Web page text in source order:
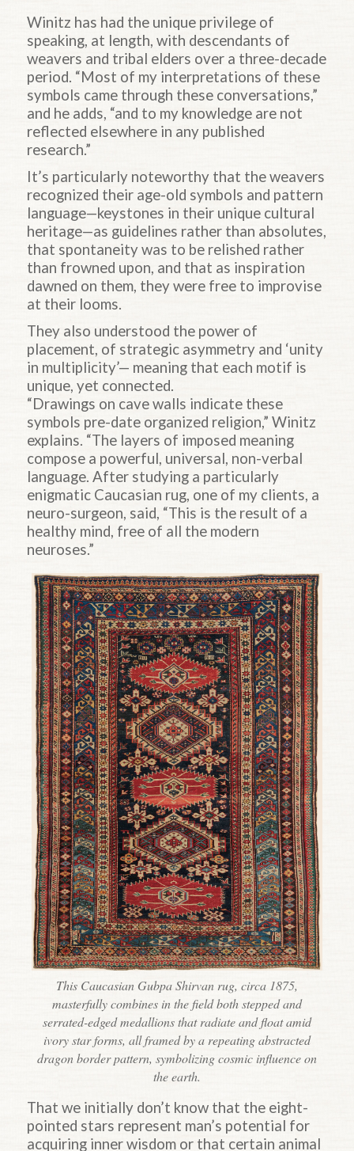
Winitz has had the unique privilege of
speaking, at length, with descendants of
weavers and tribal elders over a three-decade
period. “Most of my interpretations of these
symbols came through these conversations,”
and he adds, “and to my knowledge are not
reflected elsewhere in any published
research.”
It’s particularly noteworthy that the weavers
recognized their age-old symbols and pattern
language—keystones in their unique cultural
heritage—as guidelines rather than absolutes,
that spontaneity was to be relished rather
than frowned upon, and that as inspiration
dawned on them, they were free to improvise
at their looms.
They also understood the power of
placement, of strategic asymmetry and ‘unity
in multiplicity’— meaning that each motif is
unique, yet connected.
“Drawings on cave walls indicate these
symbols pre-date organized religion,” Winitz
explains. “The layers of imposed meaning
compose a powerful, universal, non-verbal
language. After studying a particularly
enigmatic Caucasian rug, one of my clients, a
neuro-surgeon, said, “This is the result of a
healthy mind, free of all the modern
neuroses.”
This Caucasian Gubpa Shirvan rug, circa 1875,
masterfully combines in the field both stepped and
serrated-edged medallions that radiate and float amid
ivory star forms, all framed by a repeating abstracted
dragon border pattern, symbolizing cosmic influence on
the earth.
That we initially don’t know that the eight-
pointed stars represent man’s potential for
acquiring inner wisdom or that certain animal